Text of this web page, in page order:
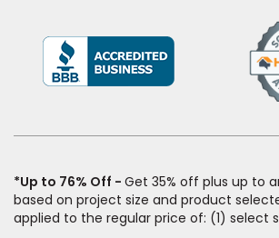
(Opens
a
*Up to 76% Off
Get 35% off plus up to
based on project size and product
applied to the regular price of: (1) select